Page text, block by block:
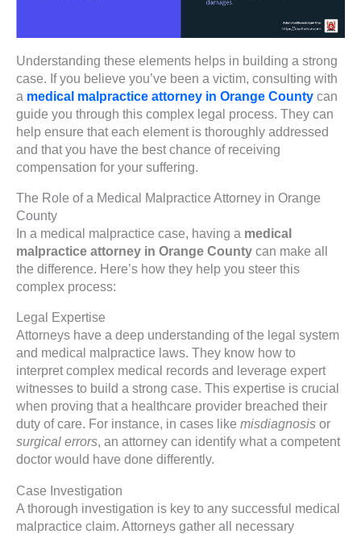
Understanding these elements helps in building a strong
case. If you believe you’ve been a victim, consulting with
a medical malpractice attorney in Orange County can
guide you through this complex legal process. They can
help ensure that each element is thoroughly addressed
and that you have the best chance of receiving
compensation for your suffering.
The Role of a Medical Malpractice Attorney in Orange
County
In a medical malpractice case, having a medical
malpractice attorney in Orange County can make all
the difference. Here’s how they help you steer this
complex process:
Legal Expertise
Attorneys have a deep understanding of the legal system
and medical malpractice laws. They know how to
interpret complex medical records and leverage expert
witnesses to build a strong case. This expertise is crucial
when proving that a healthcare provider breached their
duty of care. For instance, in cases like misdiagnosis or
surgical errors, an attorney can identify what a competent
doctor would have done differently.
Case Investigation
A thorough investigation is key to any successful medical
malpractice claim. Attorneys gather all necessary